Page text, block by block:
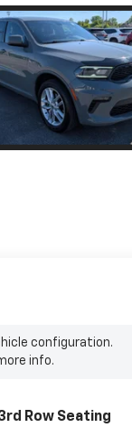
configuration.
info.
Row Seating